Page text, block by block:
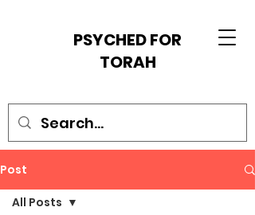
PSYCHED FOR
TORAH
Post
All Posts